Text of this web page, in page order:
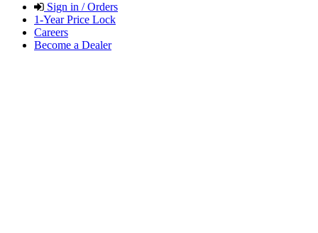
Sign in / Orders
1-Year Price Lock
Careers
Become a Dealer